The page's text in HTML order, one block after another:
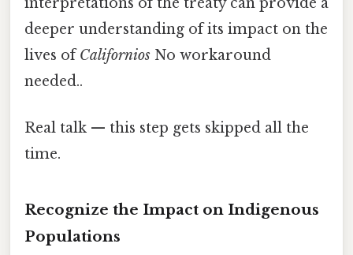
deeper understanding of its impact on the
lives ofCalifornios No workaround
needed..
Real talk — this step gets skipped all the
time.
Recognize the Impact on Indigenous
Populations